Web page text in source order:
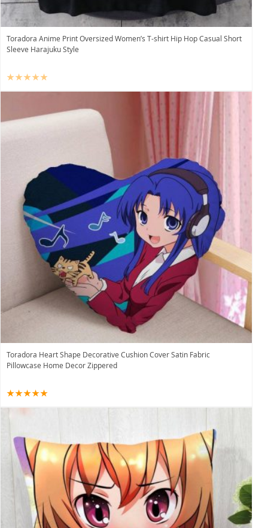
Toradora Anime Print Oversized Women’s T-shirt Hip Hop Casual Short
Sleeve Harajuku Style
Toradora Heart Shape Decorative Cushion Cover Satin Fabric
Pillowcase Home Decor Zippered